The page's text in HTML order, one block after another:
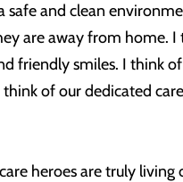
safe and clean
are away from home.
friendly smiles. I think
of our dedicated
heroes are truly